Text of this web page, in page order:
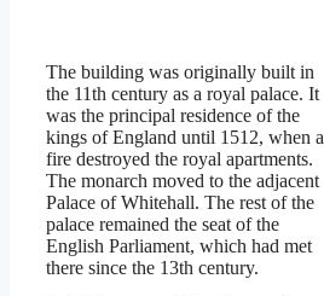
The building was originally built in
the 11th century as a royal palace. It
was the principal residence of the
kings of England until 1512, when a
fire destroyed the royal apartments.
The monarch moved to the adjacent
Palace of Whitehall. The rest of the
palace remained the seat of the
English Parliament, which had met
there since the 13th century.